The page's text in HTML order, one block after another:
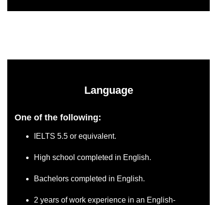
Language
One of the following:
IELTS 5.5 or equivalent.
High school completed in English.
Bachelors completed in English.
2 years of work experience in an English-